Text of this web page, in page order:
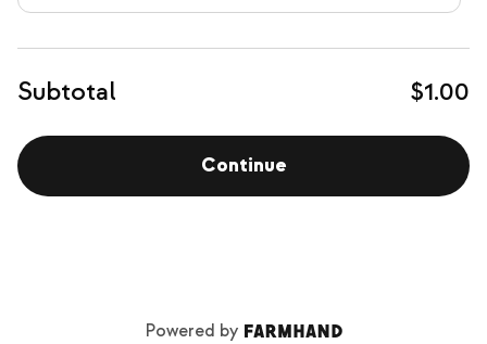
Subtotal $1.00
Continue
Powered by